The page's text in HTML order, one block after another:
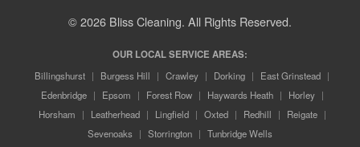
© 2026 Bliss Cleaning. All Rights Reserved.
OUR LOCAL SERVICE AREAS:
Billingshurst | Burgess Hill | Crawley | Dorking | East Grinstead |
Edenbridge | Epsom | Forest Row | Haywards Heath | Horley |
Horsham
| Leatherhead | Lingfield | Oxted | Redhill | Reigate |
Sevenoaks
| Storrington | Tunbridge Wells